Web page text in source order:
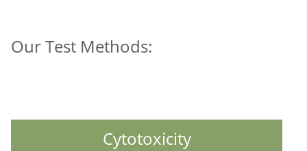
Our Test Methods:
Cytotoxicity